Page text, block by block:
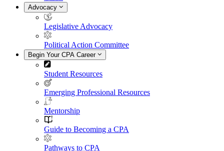
Advocacy
Legislative Advocacy
Political Action Committee
Begin Your CPA Career
Student Resources
Emerging Professional Resources
Mentorship
Guide to Becoming a CPA
Pathways to CPA